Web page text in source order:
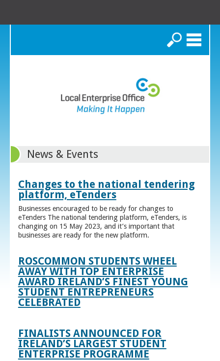
Search
News & Events
Changes to the national tendering
platform, eTenders
Businesses encouraged to be ready for changes to
eTenders The national tendering platform, eTenders, is
changing on 15 May 2023, and it’s important that
businesses are ready for the new platform.
ROSCOMMON STUDENTS WHEEL
AWAY WITH TOP ENTERPRISE
AWARD IRELAND’S FINEST YOUNG
STUDENT ENTREPRENEURS
CELEBRATED
FINALISTS ANNOUNCED FOR
IRELAND’S LARGEST STUDENT
ENTERPRISE PROGRAMME